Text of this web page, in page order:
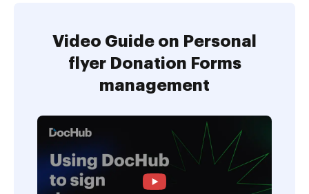
Video Guide on Personal
flyer Donation Forms
management